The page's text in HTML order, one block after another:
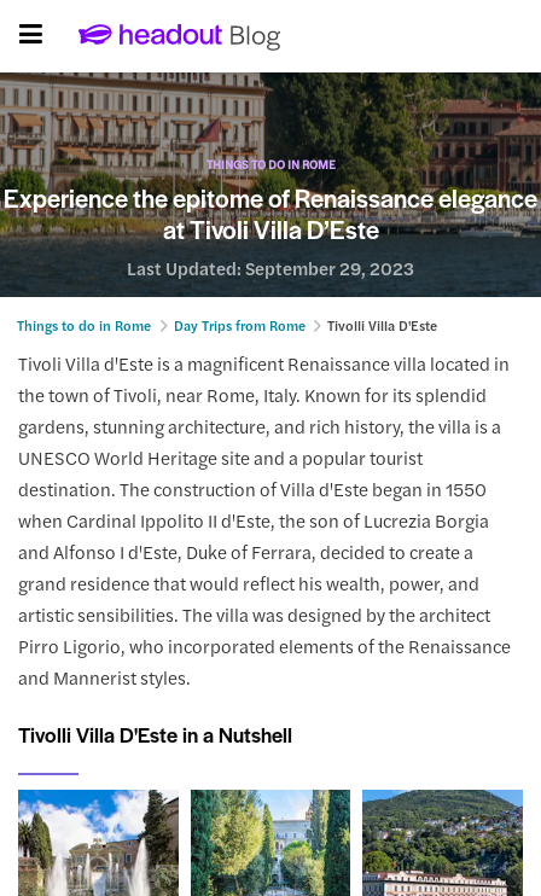
THINGS TO DO IN ROME
Experience the epitome of Renaissance elegance
at Tivoli Villa D’Este
Last Updated:September 29, 2023
Things to do in Rome Day Trips from Rome Tivolli Villa D'Este
Tivoli Villa d'Este is a magnificent Renaissance villa located in
the town of Tivoli, near Rome, Italy. Known for its splendid
gardens, stunning architecture, and rich history, the villa is a
UNESCO World Heritage site and a popular tourist
destination. The construction of Villa d'Este began in 1550
when Cardinal Ippolito II d'Este, the son of Lucrezia Borgia
and Alfonso I d'Este, Duke of Ferrara, decided to create a
grand residence that would reflect his wealth, power, and
artistic sensibilities. The villa was designed by the architect
Pirro Ligorio, who incorporated elements of the Renaissance
and Mannerist styles.
Tivolli Villa D'Este in a Nutshell